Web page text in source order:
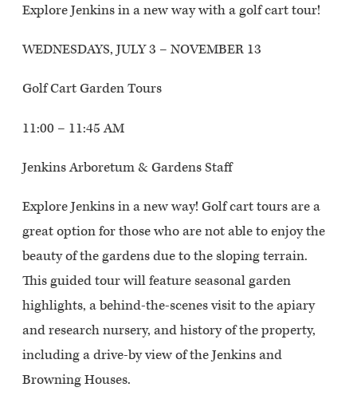
Explore Jenkins in a new way with a golf cart tour!
WEDNESDAYS, JULY 3 – NOVEMBER 13
Golf Cart Garden Tours
11:00 – 11:45 AM
Jenkins Arboretum & Gardens Staff
Explore Jenkins in a new way! Golf cart tours are a
great option for those who are not able to enjoy the
beauty of the gardens due to the sloping terrain.
This guided tour will feature seasonal garden
highlights, a behind-the-scenes visit to the apiary
and research nursery, and history of the property,
including a drive-by view of the Jenkins and
Browning Houses.